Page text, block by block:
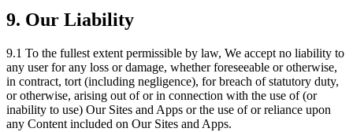
9. Our Liability
9.1 To the fullest extent permissible by law, We accept no liability to
any user for any loss or damage, whether foreseeable or otherwise,
in contract, tort (including negligence), for breach of statutory duty,
or otherwise, arising out of or in connection with the use of (or
inability to use) Our Sites and Apps or the use of or reliance upon
any Content included on Our Sites and Apps.